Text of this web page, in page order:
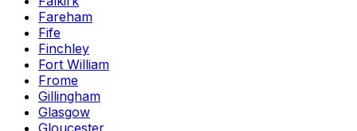
Fareham
Fife
Finchley
Fort William
Frome
Gillingham
Glasgow